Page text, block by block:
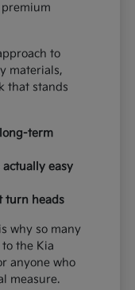
to
materials,
that stands
term
easy
turn heads
why so many
the Kia
anyone who
measure.